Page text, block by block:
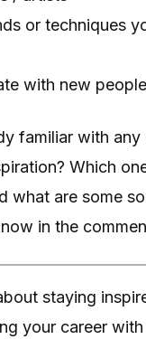
or techniques
with new people
familiar with
Which
what are some
in the
staying
your career with